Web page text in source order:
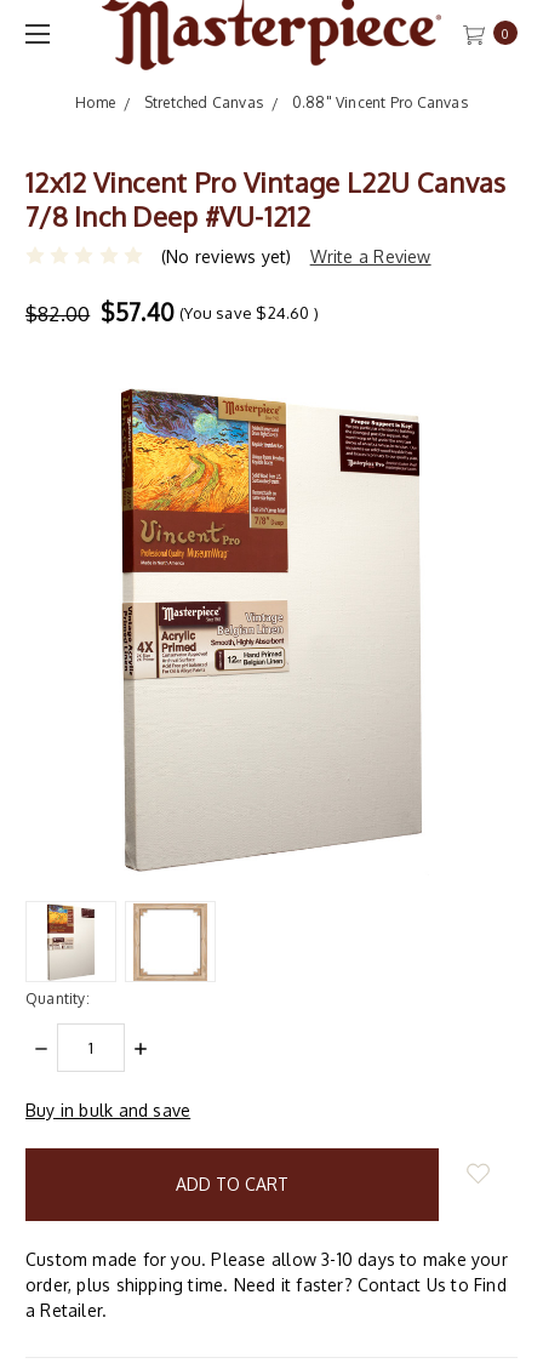
0
Home Stretched Canvas 0.88" Vincent Pro Canvas
12x12 Vincent Pro Vintage L22U Canvas
7/8 Inch Deep #VU-1212
(No reviews yet) Write a Review
$82.00 $57.40 (You save $24.60 )
Quantity:
DECREASE
QUANTITY:
INCREASE
items
Buy in bulk and save
Custom made for you. Please allow 3-10 days to make your
order, plus shipping time. Need it faster? Contact Us to Find
a Retailer.